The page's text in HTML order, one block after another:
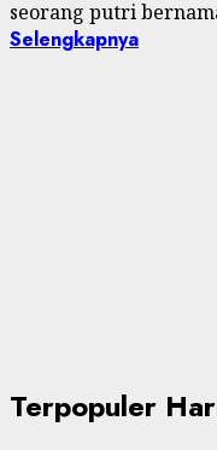
seorang putri
Selengkapnya
Terpopuler